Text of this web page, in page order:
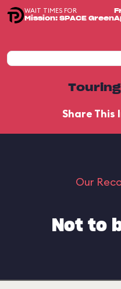
WAIT TIMES FOR
Mission: SPACE Green
Share This
Our
Not to